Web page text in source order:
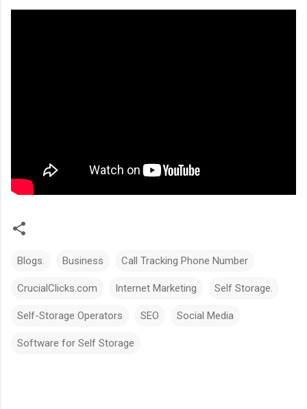
Blogs. Business Call Tracking Phone Number
CrucialClicks.com Internet Marketing Self Storage.
Self-Storage Operators SEO Social Media
Software for Self Storage